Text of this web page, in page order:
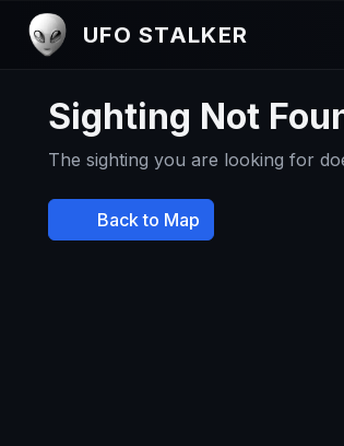
UFO STALKER
Sighting Not
The sighting you are looking for
Back to Map